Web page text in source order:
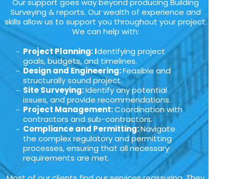
Our support goes way beyond producing Building
Surveying & reports. Our wealth of experience and
skills allow us to support you throughout your project.
We can help with:
Project Planning: Identifying project
goals, budgets, and timelines.
Design and Engineering:Feasible and
structurally sound project.
Site Surveying:Identify any potential
issues, and provide recommendations.
Project Management:Coordination with
contractors and sub-contractors.
Compliance and Permitting:Navigate
the complex regulatory and permitting
processes, ensuring that all necessary
requirements are met.